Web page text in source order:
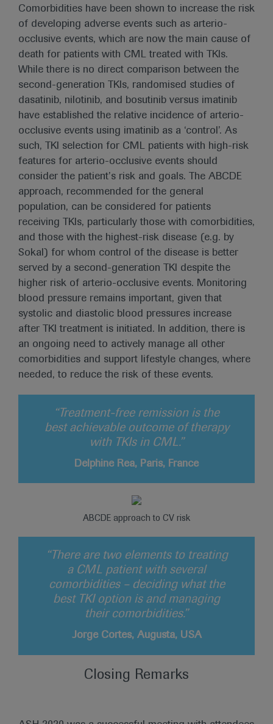
Comorbidities have been shown to increase the risk
of developing adverse events such as arterio-
occlusive events, which are now the main cause of
death for patients with CML treated with TKIs.
While there is no direct comparison between the
second-generation TKIs, randomised studies of
dasatinib, nilotinib, and bosutinib versus imatinib
have established the relative incidence of arterio-
occlusive events using imatinib as a ‘control’. As
such, TKI selection for CML patients with high-risk
features for arterio-occlusive events should
consider the patient’s risk and goals. The ABCDE
approach, recommended for the general
population, can be considered for patients
receiving TKIs, particularly those with comorbidities,
and those with the highest-risk disease (e.g. by
Sokal) for whom control of the disease is better
served by a second-generation TKI despite the
higher risk of arterio-occlusive events. Monitoring
blood pressure remains important, given that
systolic and diastolic blood pressures increase
after TKI treatment is initiated. In addition, there is
an ongoing need to actively manage all other
comorbidities and support lifestyle changes, where
needed, to reduce the risk of these events.
“Treatment-free remission is the
best achievable outcome of therapy
with TKIs in CML.”
Delphine Rea, Paris, France
ABCDE approach to CV risk
“There are two elements to treating
a CML patient with several
comorbidities – deciding what the
best TKI option is and managing
their comorbidities.”
Jorge Cortes, Augusta, USA
Closing Remarks